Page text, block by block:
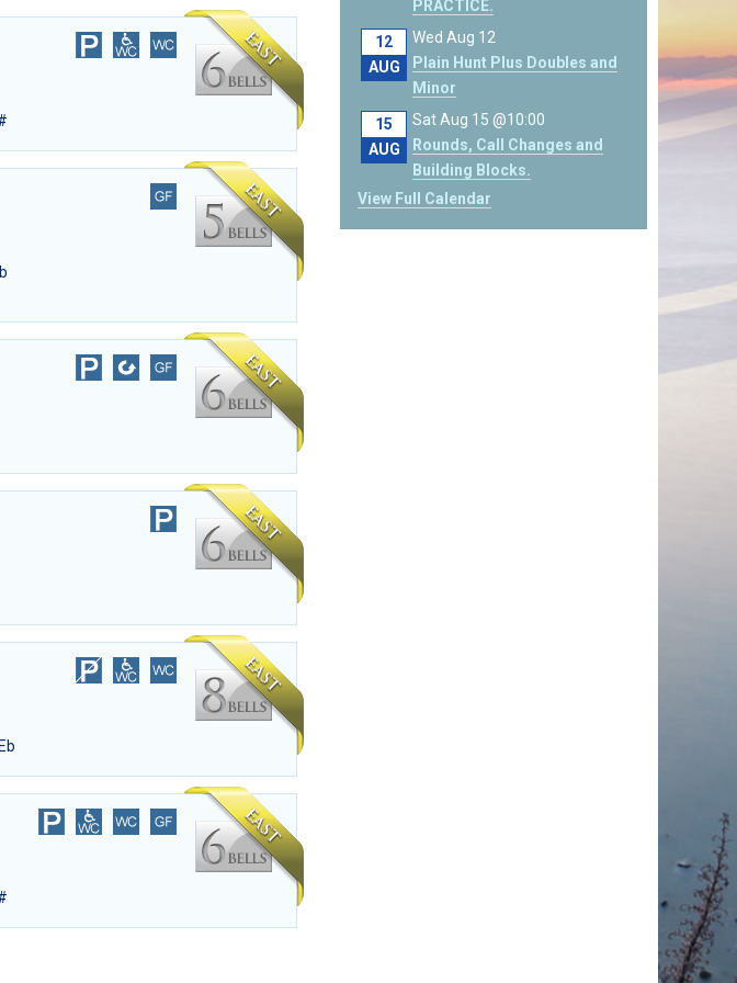
PRACTICE.
12
AUG
Wed Aug 12
Plain Hunt Plus Doubles and
Minor
15
AUG
Sat Aug 15 @10:00
Rounds, Call Changes and
Building Blocks.
View Full Calendar